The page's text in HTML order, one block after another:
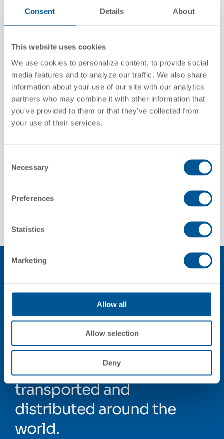
Consent Details About
This website uses cookies
We use cookies to personalize content, to provide social
media features and to analyze our traffic. We also share
information about your use of our site with our analytics
partners who may combine it with other information that
you've provided to them or that they've collected from
your use of their services.
Selection
Necessary
Preferences
Statistics
Marketing
Allow all
Allow selection
Deny
Discover more
Discover more
Trifleet Leasing
For more than a century,
GATX has been
transforming how
commodities are
transported and
distributed around the
world.